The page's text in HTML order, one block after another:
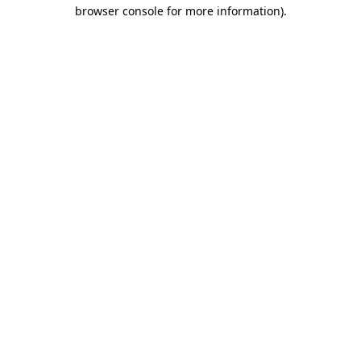
browser console for more information).